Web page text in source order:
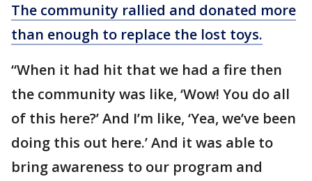
The community rallied and donated more
than enough to replace the lost toys.
“When it had hit that we had a fire then
the community was like, ‘Wow! You do all
of this here?’ And I’m like, ‘Yea, we’ve been
doing this out here.’ And it was able to
bring awareness to our program and